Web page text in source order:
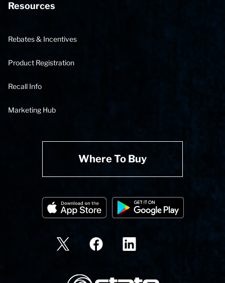
Resources
Rebates & Incentives
Product Registration
Recall Info
Marketing Hub
Where To Buy
State Corporation Logo